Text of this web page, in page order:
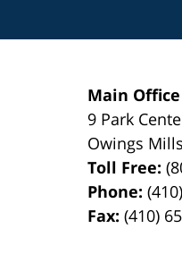
Main Office
9 Park
Owings Mills
Toll Free:
Phone:
Fax:(410)